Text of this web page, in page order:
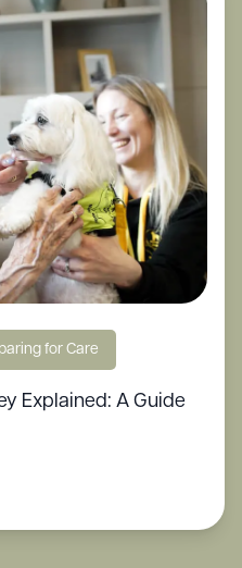
for Care
Explained: A Guide